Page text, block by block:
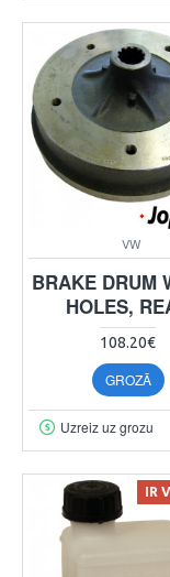
VW
BRAKE DRUM
HOLES,
108.20€
GROZĀ
Uzreiz uz grozu
IR